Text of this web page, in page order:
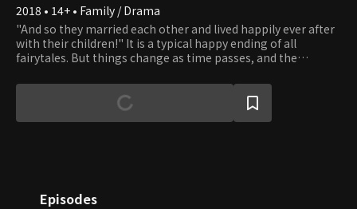
2018 • 14+ • Family / Drama
"And so they married each other and lived happily ever after
with their children!" It is a typical happy ending of all
fairytales. But things change as time passes, and the
mother or father of someone is no longer taken for granted.
New forms of families are created, and all families are bound
to waver. Should one live as a woman or a mother? Should
Episodes